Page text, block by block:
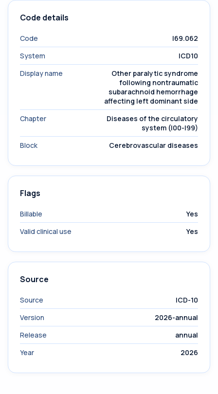
Code details
Code
I69.062
System
ICD10
Display name
Other paralytic syndrome
following nontraumatic
subarachnoid hemorrhage
affecting left dominant side
Chapter
Diseases of the circulatory
system (I00-I99)
Block
Cerebrovascular diseases
Flags
Billable
Yes
Valid clinical use
Yes
Source
Source
ICD-10
Version
2026-annual
Release
annual
Year
2026